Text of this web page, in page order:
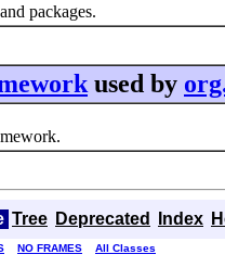
packages.
used by
Tree Deprecated Index
NO FRAMES All Classes